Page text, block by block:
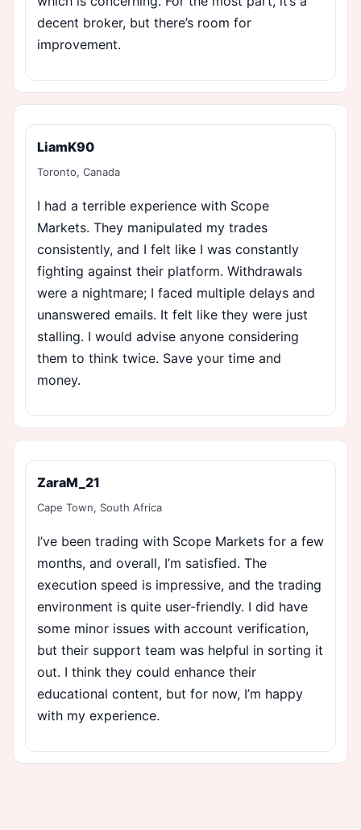
decent broker, but there’s room for
improvement.
LiamK90
Toronto, Canada
I had a terrible experience with Scope
Markets. They manipulated my trades
consistently, and I felt like I was constantly
fighting against their platform. Withdrawals
were a nightmare; I faced multiple delays and
unanswered emails. It felt like they were just
stalling. I would advise anyone considering
them to think twice. Save your time and
money.
ZaraM_21
Cape Town, South Africa
I’ve been trading with Scope Markets for a few
months, and overall, I’m satisfied. The
execution speed is impressive, and the trading
environment is quite user-friendly. I did have
some minor issues with account verification,
but their support team was helpful in sorting it
out. I think they could enhance their
educational content, but for now, I’m happy
with my experience.